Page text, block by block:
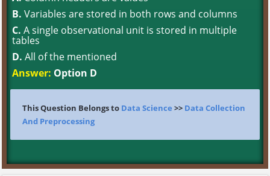
B. Variables are stored in both rows and columns
C. A single observational unit is stored in multiple
tables
D. All of the mentioned
Answer: Option D
This Question Belongs to Data Science >> Data Collection
And Preprocessing